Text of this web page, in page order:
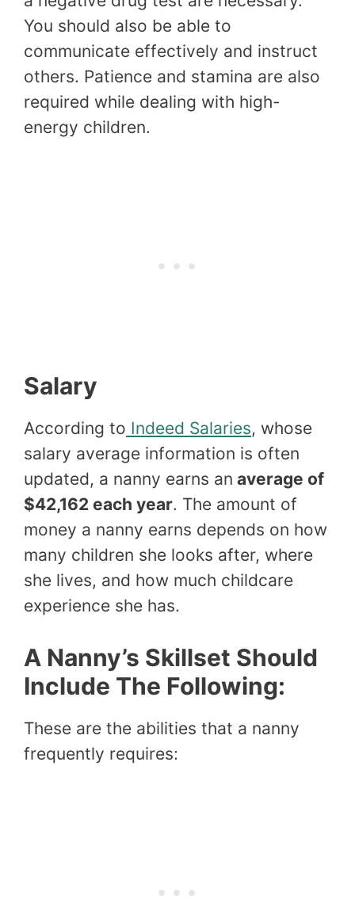
You should also be able to
communicate effectively and instruct
others. Patience and stamina are also
required while dealing with high-
energy children.
Salary
According to Indeed Salaries, whose
salary average information is often
updated, a nanny earns an average of
$42,162 each year. The amount of
money a nanny earns depends on how
many children she looks after, where
she lives, and how much childcare
experience she has.
A Nanny’s Skillset Should
Include The Following:
These are the abilities that a nanny
frequently requires: